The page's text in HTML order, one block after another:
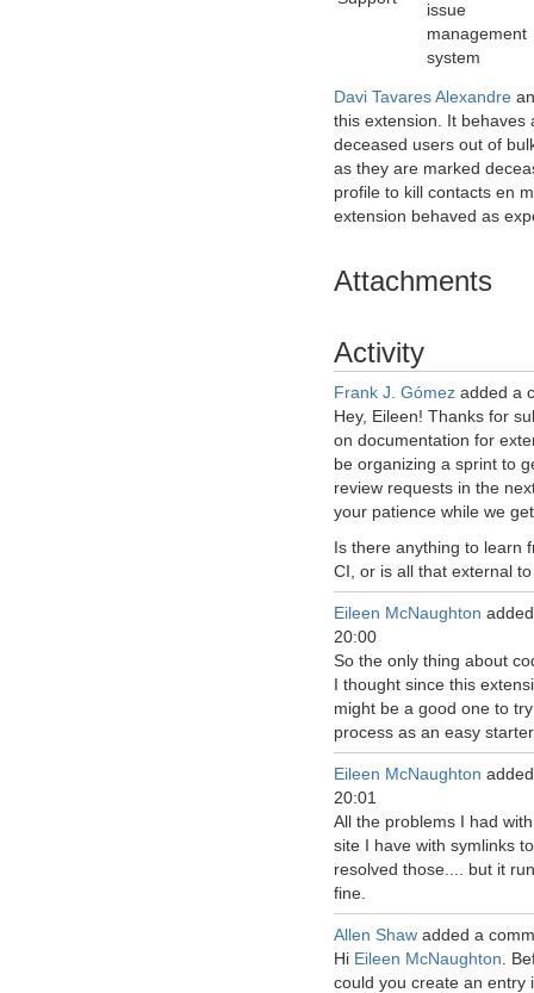
issue
management
system
Davi Tavares Alexandre
this extension. It behaves
deceased users out of
as they are marked
profile to kill contacts en
extension behaved as
Attachments
Activity
Frank J. Gómez added a
Hey, Eileen! Thanks for
on documentation for
be organizing a sprint to
review requests in the
your patience while we
Is there anything to learn
CI, or is all that external
Eileen McNaughton
20:00
So the only thing about
I thought since this
might be a good one to
process as an easy
Eileen McNaughton
20:01
All the problems I had
site I have with symlinks
resolved those.... but it
fine.
Allen Shaw added a
Hi Eileen McNaughton .
could you create an entry